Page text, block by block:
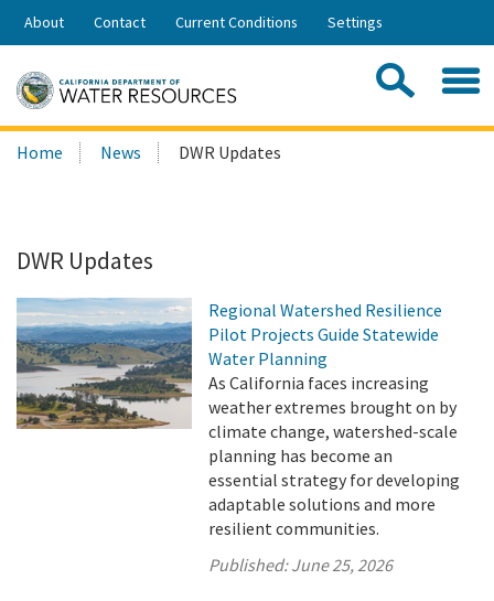
Skip
Share:
About Contact Current Conditions Settings
Search
this
Home News DWR Updates
DWR Updates
Regional Watershed Resilience
Pilot Projects Guide Statewide
Water Planning
As California faces increasing
weather extremes brought on by
climate change, watershed-scale
planning has become an
essential strategy for developing
adaptable solutions and more
resilient communities.
Published:June 25, 2026